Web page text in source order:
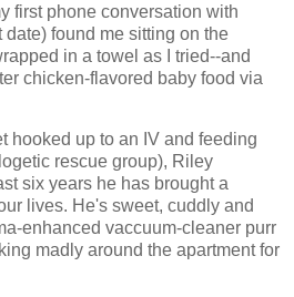
first phone conversation with
date) found me sitting on the
in a towel as I tried--and
chicken-flavored baby food via
hooked up to an IV and feeding
rescue group), Riley
six years he has brought a
lives. He's sweet, cuddly and
enhanced vaccuum-cleaner purr
madly around the apartment for